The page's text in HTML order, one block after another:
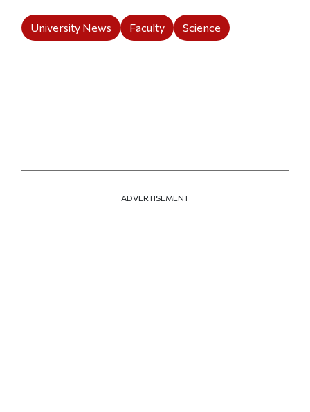
University News Faculty Science
ADVERTISEMENT